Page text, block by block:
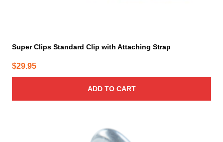
Super Clips Standard Clip with Attaching Strap
$29.95
ADD TO CART